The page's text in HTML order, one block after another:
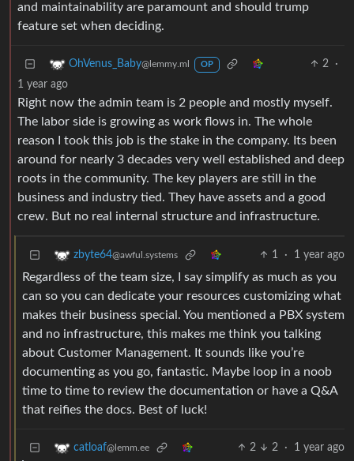
and maintainability are paramount and should trump
feature set when deciding.
OhVenus_Baby@lemmy.ml OP 2
·
1 year ago
Right now the admin team is 2 people and mostly myself.
The labor side is growing as work flows in. The whole
reason I took this job is the stake in the company. Its been
around for nearly 3 decades very well established and deep
roots in the community. The key players are still in the
business and industry tied. They have assets and a good
crew. But no real internal structure and infrastructure.
zbyte64@awful.systems 1 · 1 year ago
Regardless of the team size, I say simplify as much as you
can so you can dedicate your resources customizing what
makes their business special. You mentioned a PBX system
and no infrastructure, this makes me think you talking
about Customer Management. It sounds like you’re
documenting as you go, fantastic. Maybe loop in a noob
time to time to review the documentation or have a Q&A
that reifies the docs. Best of luck!
catloaf@lemm.ee 2 2 · 1 year ago